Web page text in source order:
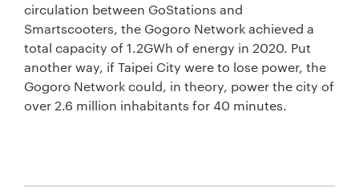
circulation between GoStations and
Smartscooters, the Gogoro Network achieved a
total capacity of 1.2GWh of energy in 2020. Put
another way, if Taipei City were to lose power, the
Gogoro Network could, in theory, power the city of
over 2.6 million inhabitants for 40 minutes.